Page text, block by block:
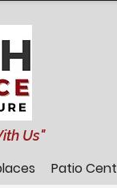
Us"
Patio